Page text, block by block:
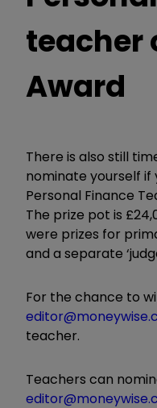
teacher
Award
There is also still
nominate yourself
Personal Finance
The prize pot is
were prizes for
and a separate
For the chance to
teacher.
Teachers can